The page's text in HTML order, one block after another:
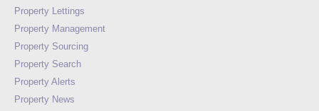
Property Lettings
Property Management
Property Sourcing
Property Search
Property Alerts
Property News